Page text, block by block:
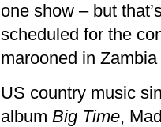
one show – but
scheduled for the
marooned in
US country music
album Big Time,